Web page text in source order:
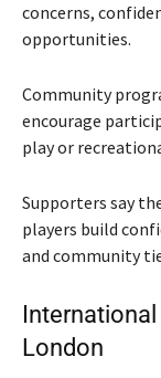
concerns,
opportunities.
Community
encourage
play or
Supporters say
players build
and community
London